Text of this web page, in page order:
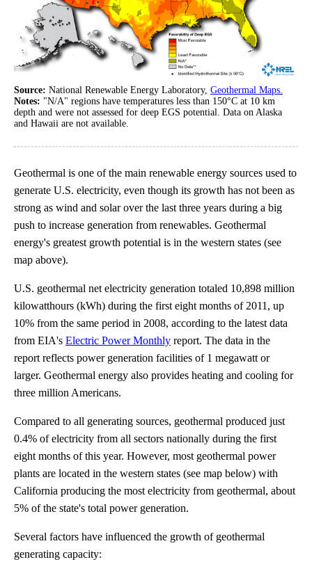
Source: National Renewable Energy Laboratory, Geothermal Maps.
Notes: "N/A" regions have temperatures less than 150°C at 10 km
depth and were not assessed for deep EGS potential. Data on Alaska
and Hawaii are not available.
Geothermal is one of the main renewable energy sources used to
generate U.S. electricity, even though its growth has not been as
strong as wind and solar over the last three years during a big
push to increase generation from renewables. Geothermal
energy's greatest growth potential is in the western states (see
map above).
U.S. geothermal net electricity generation totaled 10,898 million
kilowatthours (kWh) during the first eight months of 2011, up
10% from the same period in 2008, according to the latest data
from EIA's Electric Power Monthly report. The data in the
report reflects power generation facilities of 1 megawatt or
larger. Geothermal energy also provides heating and cooling for
three million Americans.
Compared to all generating sources, geothermal produced just
0.4% of electricity from all sectors nationally during the first
eight months of this year. However, most geothermal power
plants are located in the western states (see map below) with
California producing the most electricity from geothermal, about
5% of the state's total power generation.
Several factors have influenced the growth of geothermal
generating capacity: